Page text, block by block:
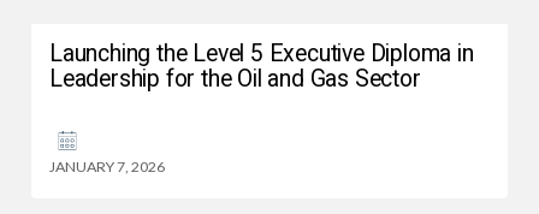
Launching the Level 5 Executive Diploma in
Leadership for the Oil and Gas Sector
JANUARY 7, 2026